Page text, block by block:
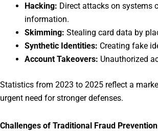
Hacking: Direct attacks on systems
information.
Skimming: Stealing card data by
Synthetic Identities: Creating fake
Account Takeovers: Unauthorized
Statistics from 2023 to 2025 reflect a
urgent need for stronger defenses.
Challenges of Traditional Fraud